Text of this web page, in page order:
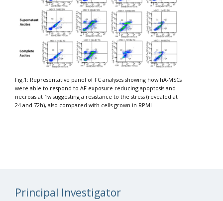
Fig.1: Representative panel of FC analyses showing how hA-MSCs
were able to respond to AF exposure reducing apoptosis and
necrosis at 1w suggesting a resistance to the stress (revealed at
24 and 72h), also compared with cells grown in RPMI
Principal Investigator